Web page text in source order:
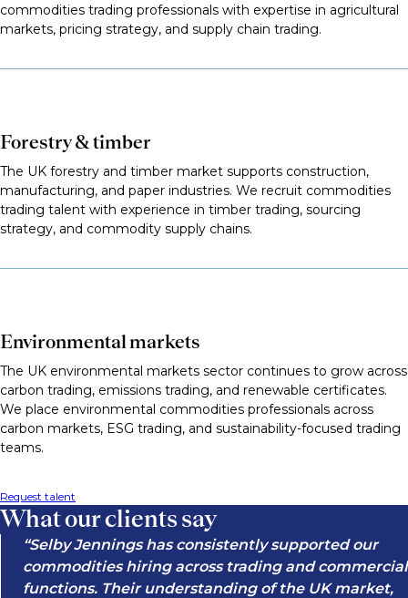
commodities trading professionals with expertise in agricultural
markets, pricing strategy, and supply chain trading.
Forestry & timber
The UK forestry and timber market supports construction,
manufacturing, and paper industries. We recruit commodities
trading talent with experience in timber trading, sourcing
strategy, and commodity supply chains.
Environmental markets
The UK environmental markets sector continues to grow across
carbon trading, emissions trading, and renewable certificates.
We place environmental commodities professionals across
carbon markets, ESG trading, and sustainability-focused trading
teams.
Request talent
What our clients say
Selby Jennings has consistently supported our
commodities hiring across trading and commercial
functions. Their understanding of the UK market,